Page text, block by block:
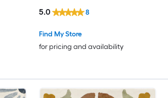
Find My Store
for pricing and availability
5.0 8